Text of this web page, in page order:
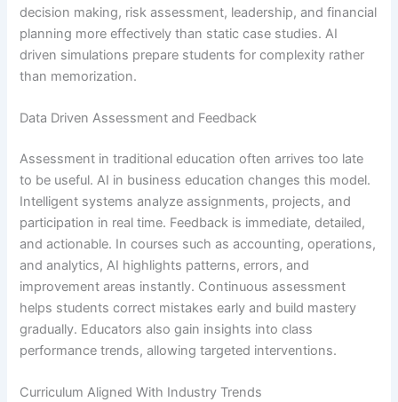
decision making, risk assessment, leadership, and financial
planning more effectively than static case studies. AI
driven simulations prepare students for complexity rather
than memorization.
Data Driven Assessment and Feedback
Assessment in traditional education often arrives too late
to be useful. AI in business education changes this model.
Intelligent systems analyze assignments, projects, and
participation in real time. Feedback is immediate, detailed,
and actionable. In courses such as accounting, operations,
and analytics, AI highlights patterns, errors, and
improvement areas instantly. Continuous assessment
helps students correct mistakes early and build mastery
gradually. Educators also gain insights into class
performance trends, allowing targeted interventions.
Curriculum Aligned With Industry Trends